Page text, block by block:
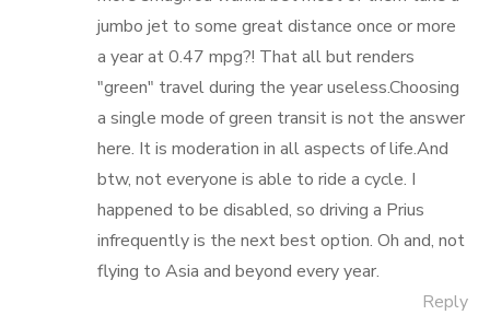
jumbo jet to some great distance once or more
a year at 0.47 mpg?! That all but renders
"green" travel during the year useless.Choosing
a single mode of green transit is not the answer
here. It is moderation in all aspects of life.And
btw, not everyone is able to ride a cycle. I
happened to be disabled, so driving a Prius
infrequently is the next best option. Oh and, not
flying to Asia and beyond every year.
Reply